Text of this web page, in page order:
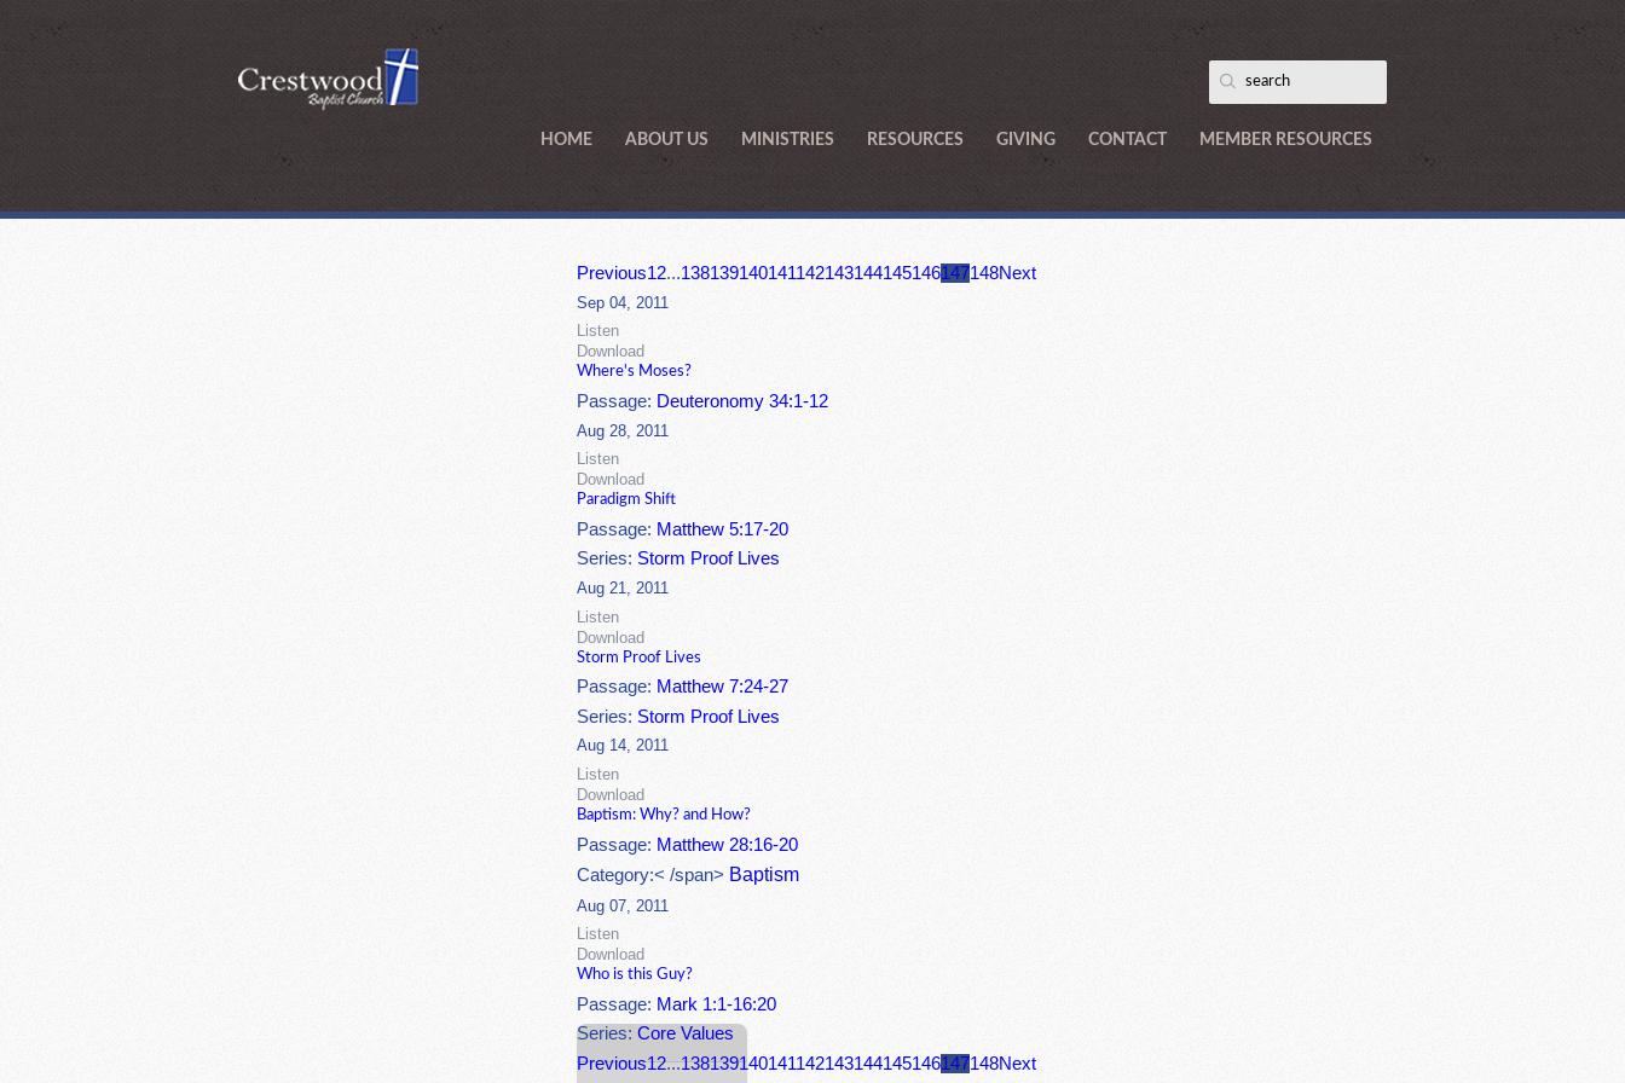
HOME ABOUT US MINISTRIES RESOURCES GIVING CONTACT MEMBER RESOURCES
Previous12...138139140141142143144145146147148Next
Sep 04, 2011
Listen
Download
Where's Moses?
Passage: Deuteronomy 34:1-12
Aug 28, 2011
Listen
Download
Paradigm Shift
Passage: Matthew 5:17-20
Series: Storm Proof Lives
Aug 21, 2011
Listen
Download
Storm Proof Lives
Passage: Matthew 7:24-27
Series: Storm Proof Lives
Aug 14, 2011
Listen
Download
Baptism: Why? and How?
Passage: Matthew 28:16-20
Category:< /span> Baptism
Aug 07, 2011
Listen
Download
Who is this Guy?
Passage: Mark 1:1-16:20
Series:Core Values
Previous12...138139140141142143144145146147148Next